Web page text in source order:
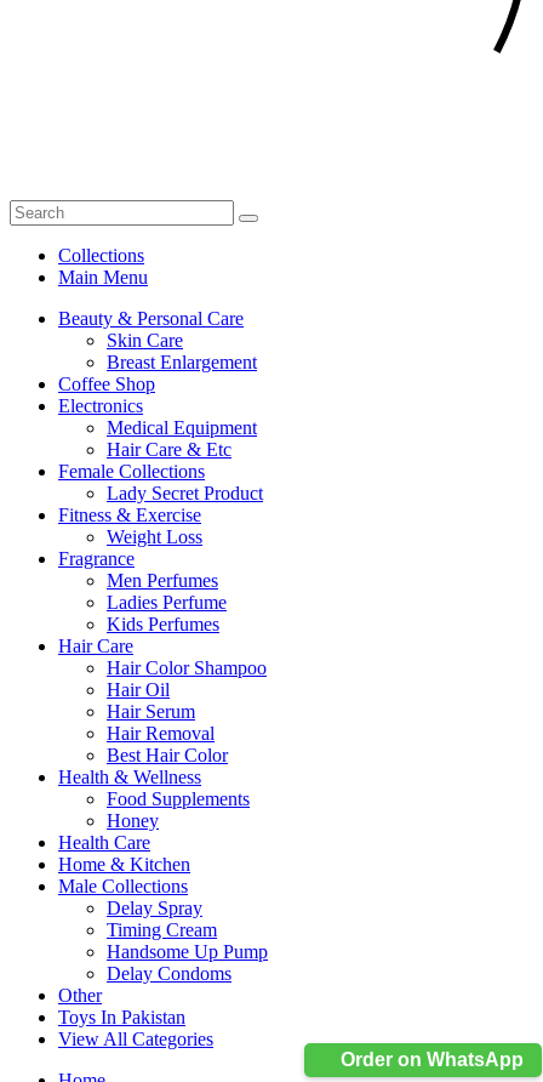
Order on WhatsApp
Collections
Main Menu
Beauty & Personal Care
Skin Care
Breast Enlargement
Coffee Shop
Electronics
Medical Equipment
Hair Care & Etc
Female Collections
Lady Secret Product
Fitness & Exercise
Weight Loss
Fragrance
Men Perfumes
Ladies Perfume
Kids Perfumes
Hair Care
Hair Color Shampoo
Hair Oil
Hair Serum
Hair Removal
Best Hair Color
Health & Wellness
Food Supplements
Honey
Health Care
Home & Kitchen
Male Collections
Delay Spray
Timing Cream
Handsome Up Pump
Delay Condoms
Other
Toys In Pakistan
View All Categories